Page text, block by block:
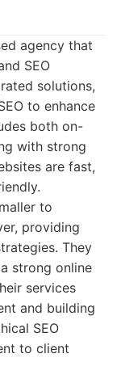
agency that
SEO
solutions,
to enhance
both on-
with strong
are fast,
to
providing
They
strong online
services
and building
SEO
to client